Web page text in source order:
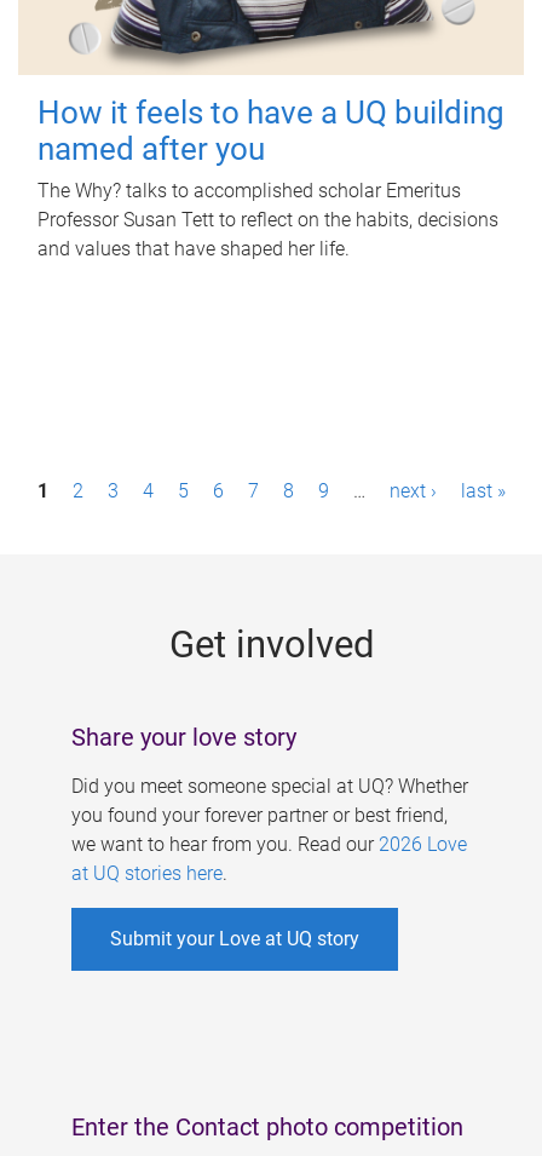
How it feels to have a UQ building
named after you
The Why? talks to accomplished scholar Emeritus
Professor Susan Tett to reflect on the habits, decisions
and values that have shaped her life.
P1 2 3 4 5 6 7 8 9 … next › last »
Get involved
Share your love story
Did you meet someone special at UQ? Whether
you found your forever partner or best friend,
we want to hear from you. Read our 2026 Love
at UQ stories here.
Submit your Love at UQ story
Enter the Contact photo competition